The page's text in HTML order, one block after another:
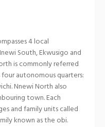
4 local
South, Ekwusigo and
is commonly referred
autonomous quarters:
Nnewi North also
town. Each
and family units called
known as the obi.